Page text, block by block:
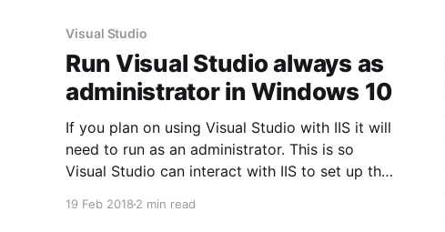
Visual Studio
Run Visual Studio always as
administrator in Windows 10
If you plan on using Visual Studio with IIS it will
need to run as an administrator. This is so
Visual Studio can interact with IIS to set up the
19 Feb 2018 2 min read